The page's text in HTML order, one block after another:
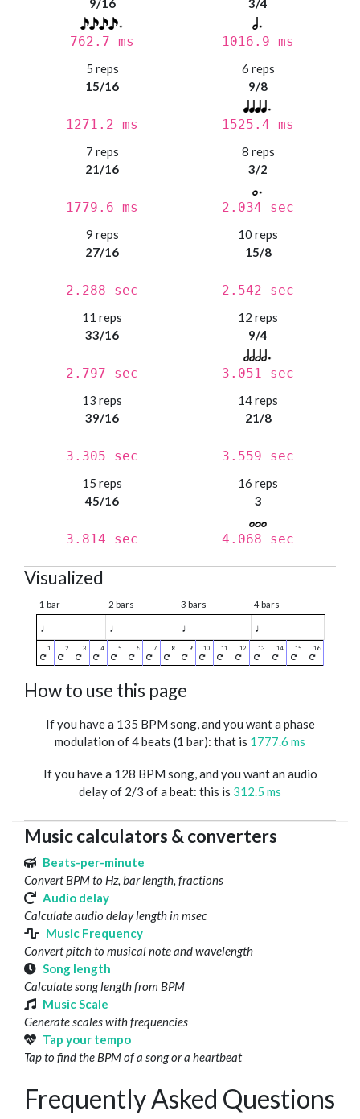
9/16
762.7 ms
3/4
1016.9 ms
5 reps
15/16
1271.2 ms
6 reps
9/8
1525.4 ms
7 reps
21/16
1779.6 ms
8 reps
3/2
2.034 sec
9 reps
27/16
2.288 sec
10 reps
15/8
2.542 sec
11 reps
33/16
2.797 sec
12 reps
9/4
3.051 sec
13 reps
39/16
3.305 sec
14 reps
21/8
3.559 sec
15 reps
45/16
3.814 sec
16 reps
3
4.068 sec
Visualized
1 bar 2 bars 3 bars 4 bars
♩ ♩ ♩ ♩
How to use this page
If you have a 135 BPM song, and you want a phase
modulation of 4 beats (1 bar): that is 1777.6 ms
If you have a 128 BPM song, and you want an audio
delay of 2/3 of a beat: this is 312.5 ms
Music calculators & converters
Beats-per-minute
Convert BPM to Hz, bar length, fractions
Audio delay
Calculate audio delay length in msec
Music Frequency
Convert pitch to musical note and wavelength
Song length
Calculate song length from BPM
Music Scale
Generate scales with frequencies
Tap your tempo
Tap to find the BPM of a song or a heartbeat
Frequently Asked Questions